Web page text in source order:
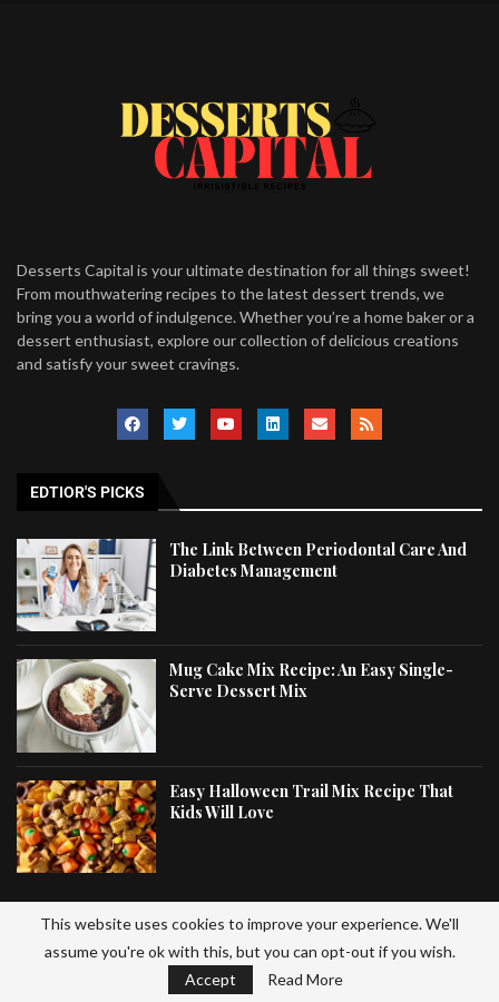
Desserts Capital is your ultimate destination for all things sweet!
From mouthwatering recipes to the latest dessert trends, we
bring you a world of indulgence. Whether you’re a home baker or a
dessert enthusiast, explore our collection of delicious creations
and satisfy your sweet cravings.
EDTIOR'S PICKS
The Link Between Periodontal Care And
Diabetes Management
Mug Cake Mix Recipe: An Easy Single-
Serve Dessert Mix
Easy Halloween Trail Mix Recipe That
Kids Will Love
LATEST ARTICLES
Gluten Free Trail Mix Recipe: Homemade Healthy Snack Mix
This website uses cookies to improve your experience. We'll
assume you're ok with this, but you can opt-out if you wish.
Accept
Read More